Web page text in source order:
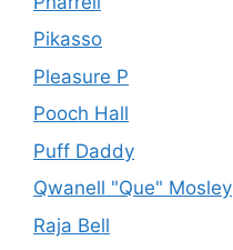
Pikasso
Pleasure P
Pooch Hall
Puff Daddy
Qwanell "Que" Mosley
Raja Bell